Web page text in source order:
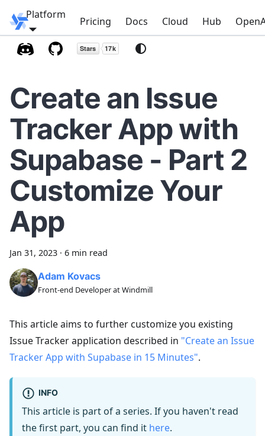
Windmill
Platform
Pricing Docs Cloud Hub
Create an Issue
Tracker App with
Supabase - Part 2
Customize Your
App
Jan 31, 2023 · 6 min read
Adam Kovacs
Front-end Developer at Windmill
This article aims to further customize you existing
Issue Tracker application described in "Create an Issue
Tracker App with Supabase in 15 Minutes".
INFO
This article is part of a series. If you haven't read
the first part, you can find it here.